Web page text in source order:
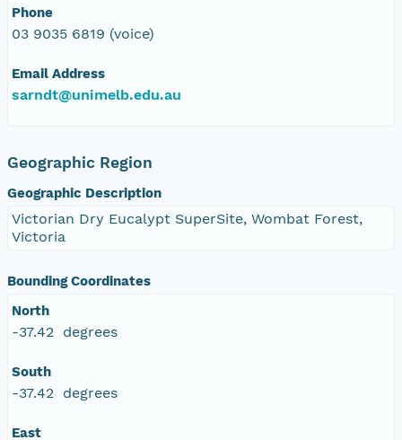
Phone
03 9035 6819 (voice)
Email Address
sarndt@unimelb.edu.au
Geographic Region
Geographic Description
Victorian Dry Eucalypt SuperSite, Wombat Forest,
Victoria
Bounding Coordinates
North
-37.42 degrees
South
-37.42 degrees
East